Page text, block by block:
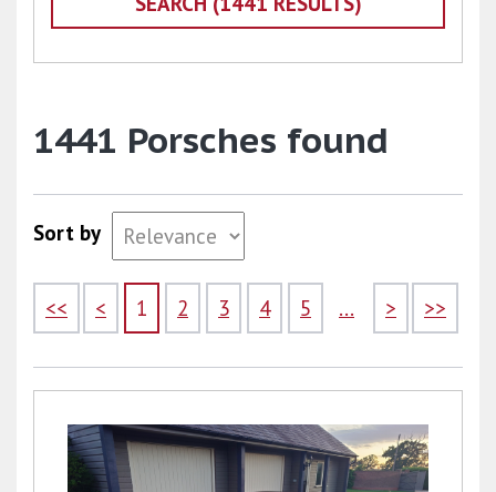
1441 Porsches found
Sort by
<< < 1 2 3 4 5 ... > >>